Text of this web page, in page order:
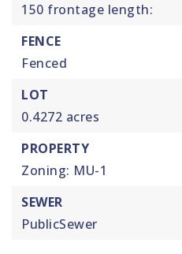
150 frontage length:
FENCE
Fenced
LOT
0.4272 acres
PROPERTY
Zoning: MU-1
SEWER
PublicSewer